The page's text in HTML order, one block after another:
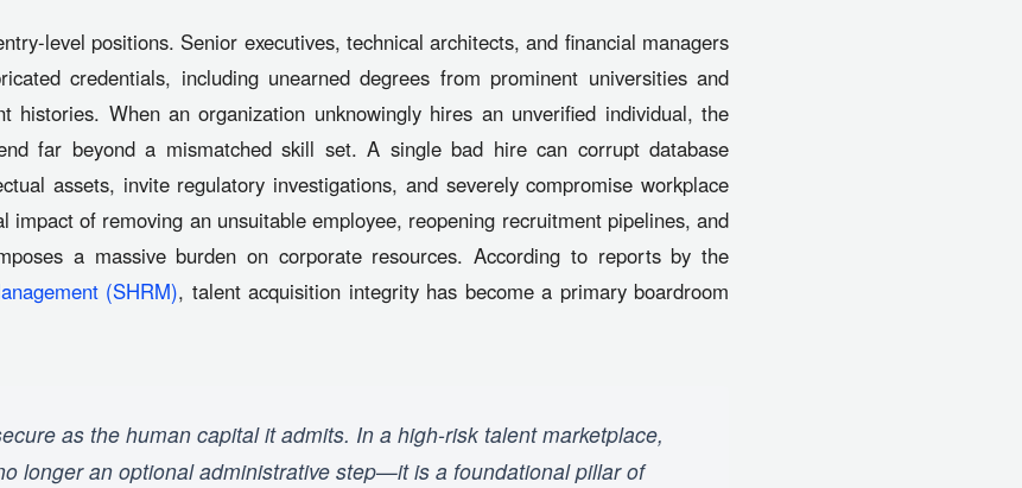
level positions. Senior executives, technical architects, and financial managers
credentials, including unearned degrees from prominent universities and
histories. When an organization unknowingly hires an unverified individual, the
far beyond a mismatched skill set. A single bad hire can corrupt database
assets, invite regulatory investigations, and severely compromise workplace
impact of removing an unsuitable employee, reopening recruitment pipelines, and
a massive burden on corporate resources. According to reports by the
(SHRM), talent acquisition integrity has become a primary boardroom
as the human capital it admits. In a high-risk talent marketplace,
longer an optional administrative step—it is a foundational pillar of